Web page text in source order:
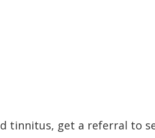
tinnitus, get a referral to